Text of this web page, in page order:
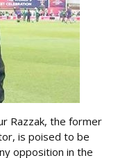
Razzak, the former
is poised to be
opposition in the